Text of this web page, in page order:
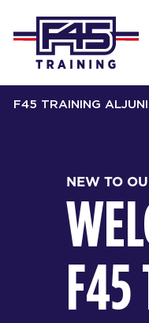
F45 TRAINING
NEW TO